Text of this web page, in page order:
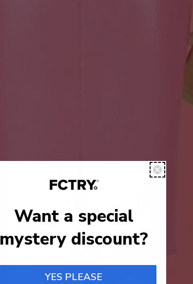
Want a special
mystery discount?
YES PLEASE